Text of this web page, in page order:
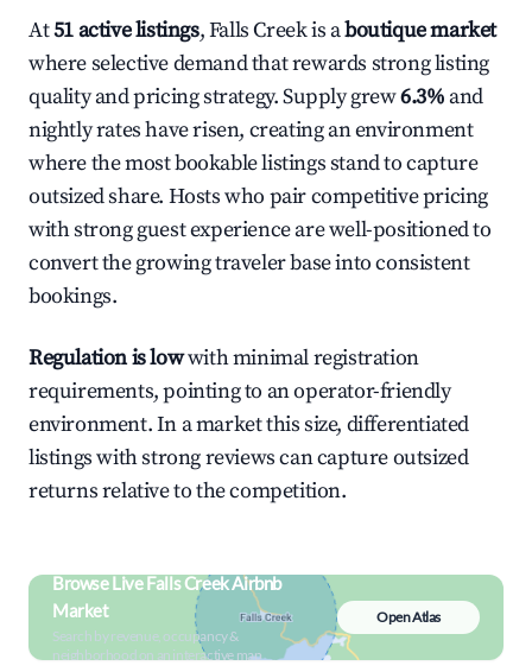
At51 active listings, Falls Creek is aboutique market
where selective demand that rewards strong listing
quality and pricing strategy. Supply grew6.3% and
nightly rates have risen, creating an environment
where the most bookable listings stand to capture
outsized share. Hosts who pair competitive pricing
with strong guest experience are well-positioned to
convert the growing traveler base into consistent
bookings.
Regulation is lowwith minimal registration
requirements, pointing to an operator-friendly
environment. In a market this size, differentiated
listings with strong reviews can capture outsized
returns relative to the competition.
Browse Live Falls Creek Airbnb
Market
Search by revenue, occupancy &
neighborhood on an interactive map
Open Atlas